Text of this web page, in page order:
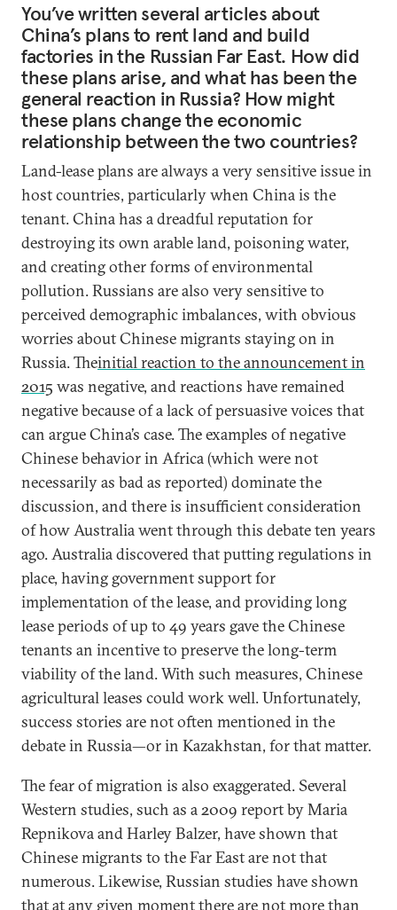
You’ve written several articles about
China’s plans to rent land and build
factories in the Russian Far East. How did
these plans arise, and what has been the
general reaction in Russia? How might
these plans change the economic
relationship between the two countries?
Land-lease plans are always a very sensitive issue in
host countries, particularly when China is the
tenant. China has a dreadful reputation for
destroying its own arable land, poisoning water,
and creating other forms of environmental
pollution. Russians are also very sensitive to
perceived demographic imbalances, with obvious
worries about Chinese migrants staying on in
Russia. Theinitial reaction to the announcement in
2015 was negative, and reactions have remained
negative because of a lack of persuasive voices that
can argue China’s case. The examples of negative
Chinese behavior in Africa (which were not
necessarily as bad as reported) dominate the
discussion, and there is insufficient consideration
of how Australia went through this debate ten years
ago. Australia discovered that putting regulations in
place, having government support for
implementation of the lease, and providing long
lease periods of up to 49 years gave the Chinese
tenants an incentive to preserve the long-term
viability of the land. With such measures, Chinese
agricultural leases could work well. Unfortunately,
success stories are not often mentioned in the
debate in Russia—or in Kazakhstan, for that matter.
The fear of migration is also exaggerated. Several
Western studies, such as a 2009 report by Maria
Repnikova and Harley Balzer, have shown that
Chinese migrants to the Far East are not that
numerous. Likewise, Russian studies have shown
that at any given moment there are not more than